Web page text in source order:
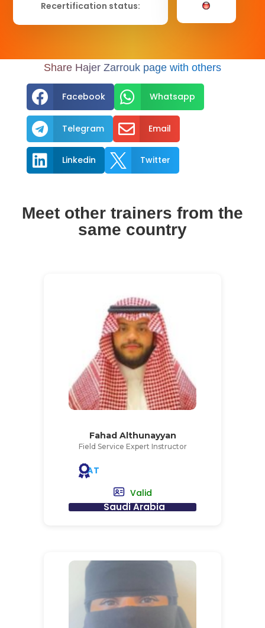
Recertification status:
Share Hajer Zarrouk page with others
 Facebook  Whatsapp
 Telegram  Email
 Linkedin  Twitter
Meet other trainers from the
same country
Fahad Althunayyan
Field Service Expert Instructor
AT
Valid
Saudi Arabia